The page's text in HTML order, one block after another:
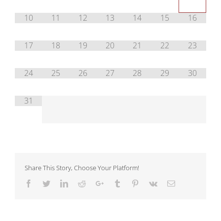
10 11 12 13 14 15 16
17 18 19 20 21 22 23
24 25 26 27 28 29 30
31
Share This Story, Choose Your Platform!
Facebook
TwitterLinkedIn
RedditGoogle+Tumblr Pinterest
Vk Email